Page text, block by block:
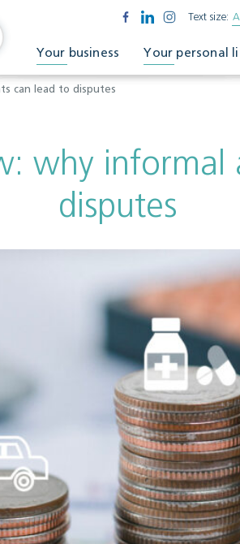
Text size: A
Your business Your personal
can lead to disputes
why
disputes